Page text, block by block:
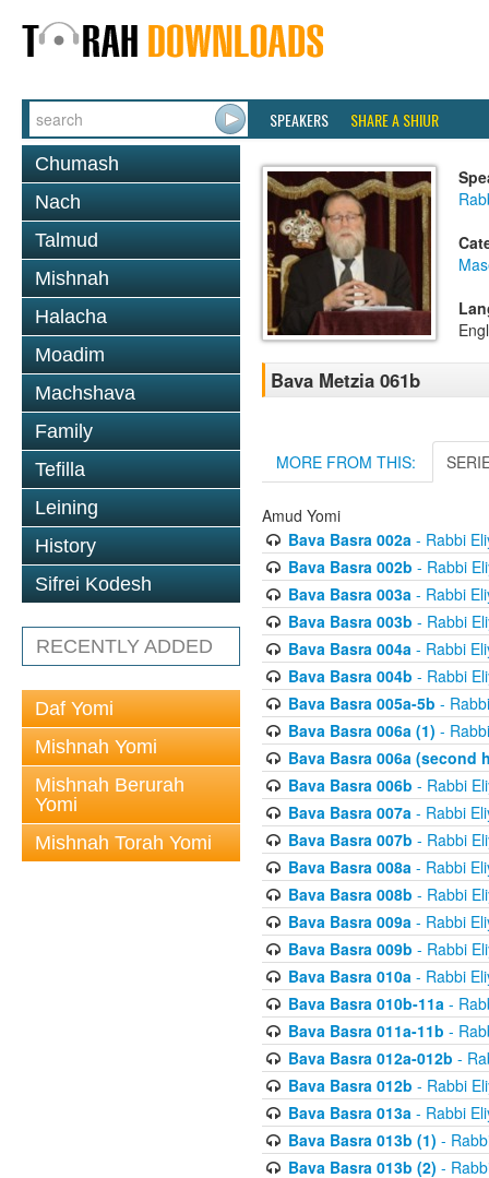
SPEAKERS SHARE A SHIUR
Chumash
Nach
Talmud
Mishnah
Halacha
Moadim
Machshava
Family
Tefilla
Leining
History
Sifrei Kodesh
RECENTLY ADDED
Daf Yomi
Mishnah Yomi
Mishnah Berurah
Yomi
Mishnah Torah Yomi
Bava Metzia 061b
MORE FROM THIS:
Amud Yomi
Bava Basra 002a- Rabbi
Bava Basra 002b - Rabbi
Bava Basra 003a- Rabbi
Bava Basra 003b - Rabbi
Bava Basra 004a- Rabbi
Bava Basra 004b - Rabbi
Bava Basra 005a-5b -
Bava Basra 006a (1) -
Bava Basra 006a (second
Bava Basra 006b - Rabbi
Bava Basra 007a- Rabbi
Bava Basra 007b - Rabbi
Bava Basra 008a- Rabbi
Bava Basra 008b - Rabbi
Bava Basra 009a- Rabbi
Bava Basra 009b - Rabbi
Bava Basra 010a- Rabbi
Bava Basra 010b-11a-
Bava Basra 011a-11b -
Bava Basra 012a-012b -
Bava Basra 012b - Rabbi
Bava Basra 013a- Rabbi
Bava Basra 013b (1) -
Bava Basra 013b (2) -